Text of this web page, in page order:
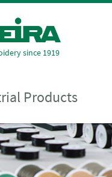
since 1919
Products